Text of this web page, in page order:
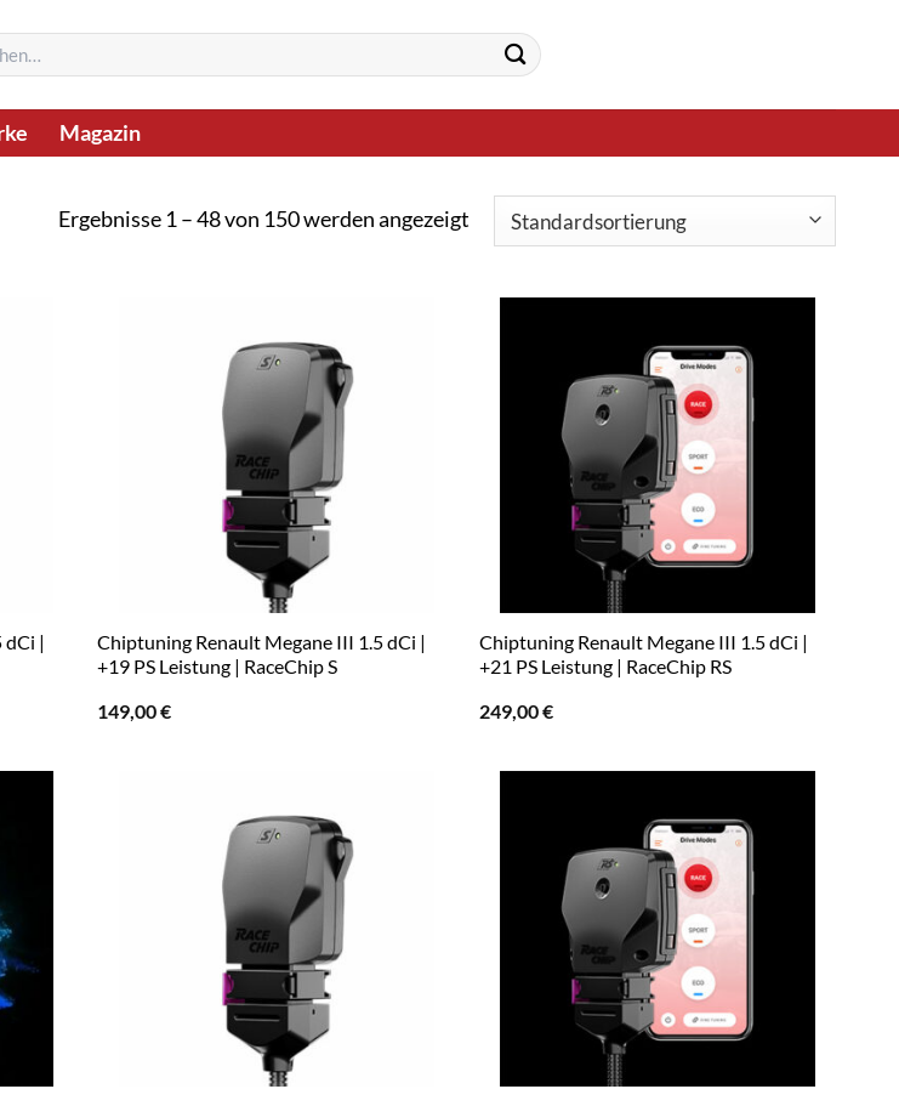
Magazin
Ergebnisse 1 – 48 von 150 werden angezeigt
dCi |
Chiptuning Renault Megane III 1.5 dCi |
+19 PS Leistung | RaceChip S
149,00€
Chiptuning Renault Megane III 1.5 dCi |
+21 PS Leistung | RaceChip RS
249,00€